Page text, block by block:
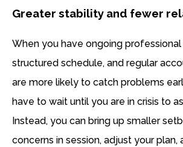
Greater stability and fewer
When you have ongoing professional
structured schedule, and regular
are more likely to catch problems
have to wait until you are in crisis to
Instead, you can bring up smaller
concerns in session, adjust your plan,